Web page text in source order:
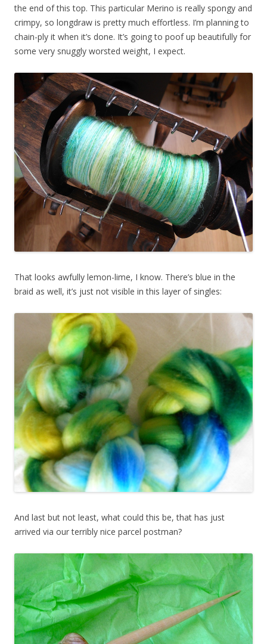
the end of this top. This particular Merino is really spongy and
crimpy, so longdraw is pretty much effortless. I’m planning to
chain-ply it when it’s done. It’s going to poof up beautifully for
some very snuggly worsted weight, I expect.
That looks awfully lemon-lime, I know. There’s blue in the
braid as well, it’s just not visible in this layer of singles:
And last but not least, what could this be, that has just
arrived via our terribly nice parcel postman?